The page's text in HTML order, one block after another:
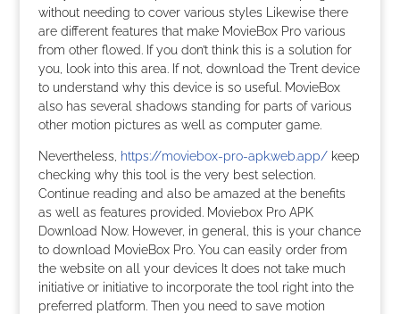
without needing to cover various styles Likewise there
are different features that make MovieBox Pro various
from other flowed. If you don’t think this is a solution for
you, look into this area. If not, download the Trent device
to understand why this device is so useful. MovieBox
also has several shadows standing for parts of various
other motion pictures as well as computer game.
Nevertheless, https://moviebox-pro-apk.web.app/keep
checking why this tool is the very best selection.
Continue reading and also be amazed at the benefits
as well as features provided. Moviebox Pro APK
Download Now. However, in general, this is your chance
to download MovieBox Pro. You can easily order from
the website on all your devices It does not take much
initiative or initiative to incorporate the tool right into the
preferred platform. Then you need to save motion